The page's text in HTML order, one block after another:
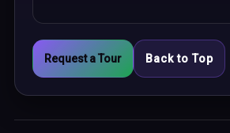
Request a Tour Back to Top